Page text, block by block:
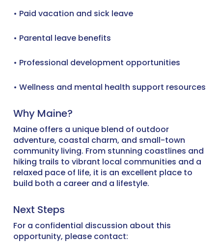
• Paid vacation and sick leave
• Parental leave benefits
• Professional development opportunities
• Wellness and mental health support resources
Why Maine?
Maine offers a unique blend of outdoor
adventure, coastal charm, and small-town
community living. From stunning coastlines and
hiking trails to vibrant local communities and a
relaxed pace of life, it is an excellent place to
build both a career and a lifestyle.
Next Steps
For a confidential discussion about this
opportunity, please contact: